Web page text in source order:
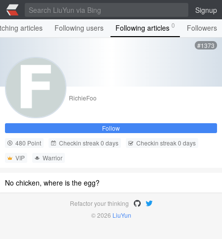
Signup
articles
Following users Following articles 0 Followers
#1373
RichieFoo
Follow
480 Point
Checkin streak 0 days
Checkin streak 0 days
VIP
Warrior
No chicken, where is the egg?
Refactor your thinking
© 2026 LiuYun